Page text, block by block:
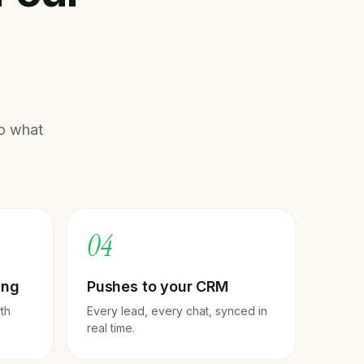
what
04
Pushes to your CRM
Every lead, every chat, synced in
real time.